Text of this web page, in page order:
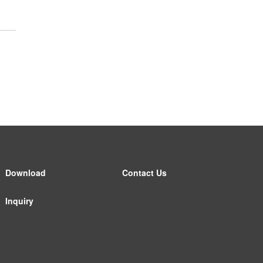
Download Contact Us
Inquiry